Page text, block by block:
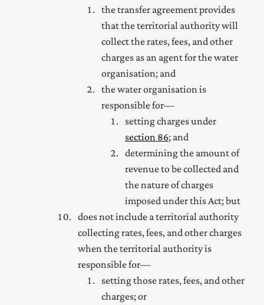
the transfer agreement provides
that the territorial authority will
collect the rates, fees, and other
charges as an agent for the water
organisation; and
the water organisation is
responsible for—
setting charges under
section 86; and
determining the amount of
revenue to be collected and
the nature of charges
imposed under this Act; but
does not include a territorial authority
collecting rates, fees, and other charges
when the territorial authority is
responsible for—
setting those rates, fees, and other
charges; or